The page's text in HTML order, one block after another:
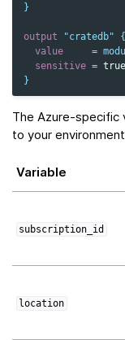
}
output "cratedb"
{
value
=
sensitive = true
}
The Azure-specific
to your
Variable
subscription_id
location